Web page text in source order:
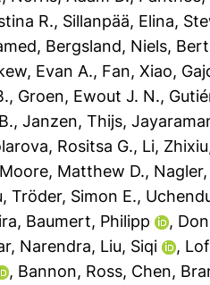
R., Sillanpää, Elina,
, Bergsland, Niels,
Evan A., Fan, Xiao,
, Groen, Ewout J. N.,
, Janzen, Thijs,
Rositsa G., Li, Zhixiu
Moore, Matthew D.,
, Tröder, Simon E.,
, Baumert, Philipp ,
Narendra, Liu, Siqi ,
, Bannon, Ross, Chen,